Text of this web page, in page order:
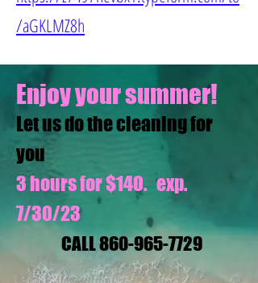
/aGKLMZ8h
Enjoy your summer!
Let us do the cleaning for
you
3 hours for $140. exp.
7/30/23
CALL860-965-7729